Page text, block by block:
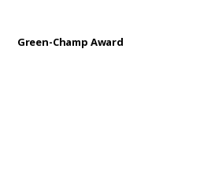
Green-Champ Award